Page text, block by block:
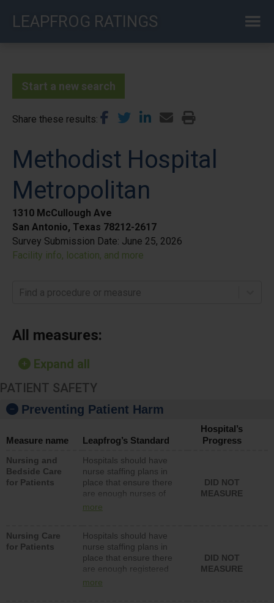
LEAPFROG RATINGS
Start a new search
Share these results
Methodist Hospital
Metropolitan
1310 McCullough Ave
San Antonio, Texas 78212-2617
Survey Submission Date: June 25, 2026
Facility info, location, and more
Find a procedure or measure
All measures:
Expand all
PATIENT SAFETY
Preventing Patient Harm
Measure name Leapfrog’s Standard
Hospital’s
Progress
Nursing and
Bedside Care
for Patients
Hospitals should have
nurse staffing plans in
place that ensure there
are enough nurses of
all types (i.e., registered
unlicensed assistive
personnel) to provide
direct care to patients in
medical, surgical, or
med-surg units each
more
DID NOT
MEASURE
Nursing Care
for Patients
Hospitals should have
nurse staffing plans in
place that ensure there
are enough registered
nurses (RNs) to provide
more
DID NOT
MEASURE